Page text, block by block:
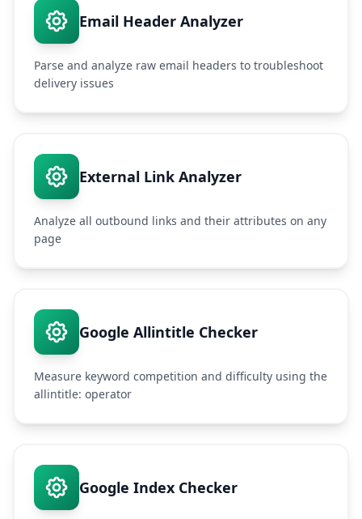
Email Header Analyzer
Parse and analyze raw email headers to troubleshoot
delivery issues
External Link Analyzer
Analyze all outbound links and their attributes on any
page
Google Allintitle Checker
Measure keyword competition and difficulty using the
allintitle: operator
Google Index Checker